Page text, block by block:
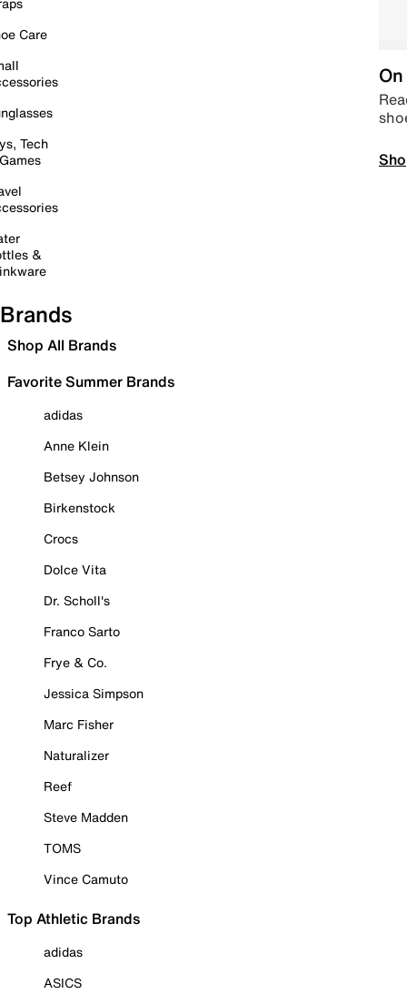
Care
Tech
&
Brands
Shop All Brands
Favorite Summer Brands
adidas
Anne Klein
Betsey Johnson
Birkenstock
Crocs
Dolce Vita
Dr. Scholl's
Franco Sarto
Frye & Co.
Jessica Simpson
Marc Fisher
Naturalizer
Reef
Steve Madden
TOMS
Vince Camuto
Top Athletic Brands
adidas
ASICS